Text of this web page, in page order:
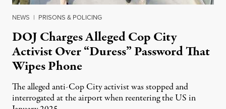
NEWS | PRISONS & POLICING
DOJ Charges Alleged Cop City
Activist Over “Duress” Password That
Wipes Phone
The alleged anti-Cop City activist was stopped and
interrogated at the airport when reentering the US in